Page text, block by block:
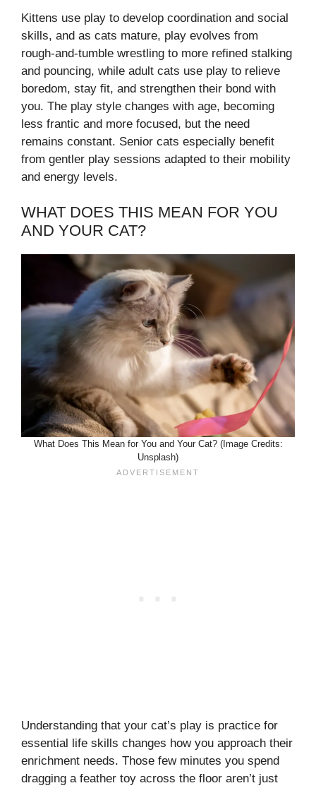
Kittens use play to develop coordination and social
skills, and as cats mature, play evolves from
rough-and-tumble wrestling to more refined stalking
and pouncing, while adult cats use play to relieve
boredom, stay fit, and strengthen their bond with
you. The play style changes with age, becoming
less frantic and more focused, but the need
remains constant. Senior cats especially benefit
from gentler play sessions adapted to their mobility
and energy levels.
WHAT DOES THIS MEAN FOR YOU
AND YOUR CAT?
What Does This Mean for You and Your Cat? (Image Credits:
Unsplash)
Understanding that your cat’s play is practice for
essential life skills changes how you approach their
enrichment needs. Those few minutes you spend
dragging a feather toy across the floor aren’t just